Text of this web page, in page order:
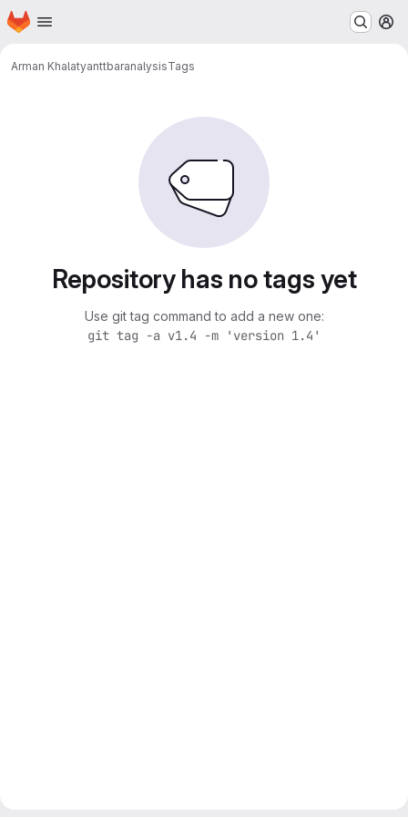
Skip to main content
Homepage
Arman KhalatyanttbaranalysisTags
Repository has no tags yet
Use git tag command to add a new one:
git tag -a v1.4 -m 'version 1.4'